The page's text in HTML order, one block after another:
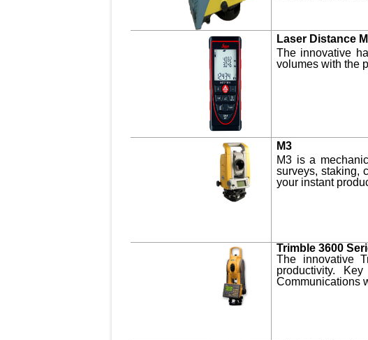
Laser Distance
The innovative
volumes with the
M3
M3 is a
surveys, staking,
your instant
Trimble 3600
The innovative
productivity.
Communications